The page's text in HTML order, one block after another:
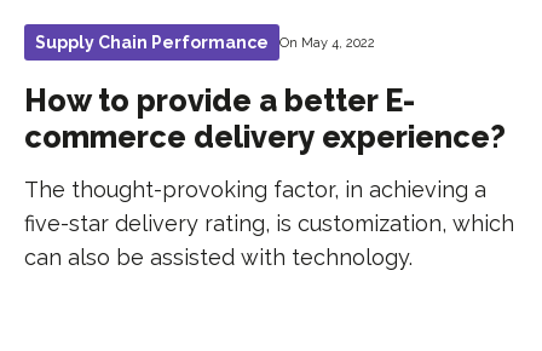
Supply Chain Performance On May 4, 2022
How to provide a better E-
commerce delivery experience?
The thought-provoking factor, in achieving a
five-star delivery rating, is customization, which
can also be assisted with technology.